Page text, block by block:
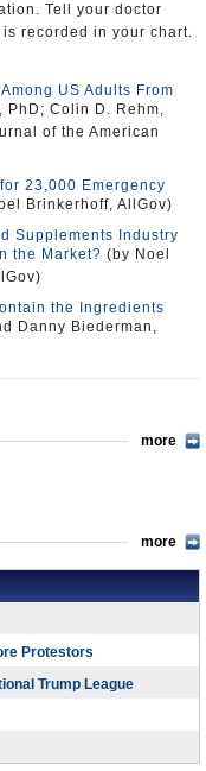
Tell your doctor
recorded in your chart.
US Adults From
PhD; Colin D. Rehm,
of the American
23,000 Emergency
Brinkerhoff, AllGov)
Supplements Industry
the Market? (by Noel
the Ingredients
Danny Biederman,
more
more
Protestors
Trump League